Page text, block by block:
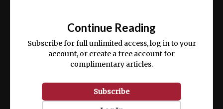
ex ea commodo consequat.
Continue Reading
Subscribe for full unlimited access, log in to your
account, or create a free account for
complimentary articles.
Subscribe